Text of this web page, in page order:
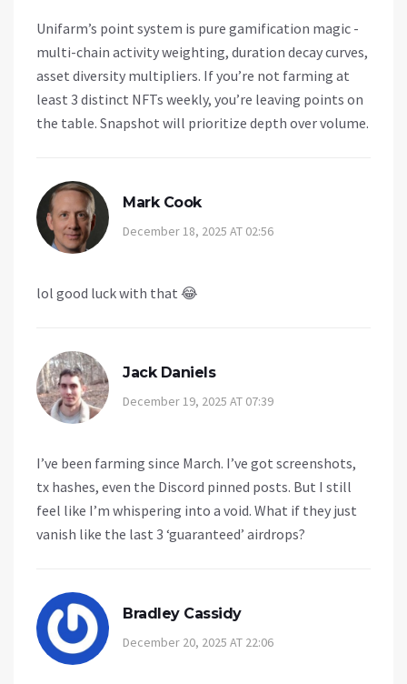
Unifarm’s point system is pure gamification magic -
multi-chain activity weighting, duration decay curves,
asset diversity multipliers. If you’re not farming at
least 3 distinct NFTs weekly, you’re leaving points on
the table. Snapshot will prioritize depth over volume.
Mark Cook
December 18, 2025 AT 02:56
lol good luck with that 😂
Jack Daniels
December 19, 2025 AT 07:39
I’ve been farming since March. I’ve got screenshots,
tx hashes, even the Discord pinned posts. But I still
feel like I’m whispering into a void. What if they just
vanish like the last 3 ‘guaranteed’ airdrops?
Bradley Cassidy
December 20, 2025 AT 22:06